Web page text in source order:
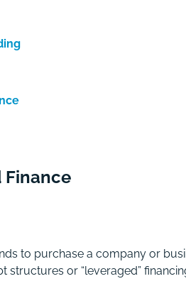
Finance
to purchase a company or
or “leveraged”